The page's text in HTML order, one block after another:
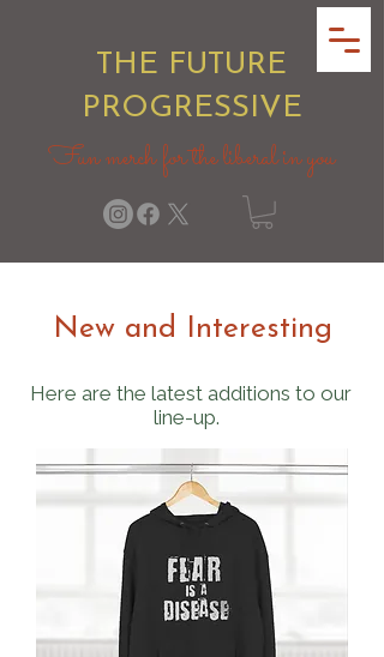
THE FUTURE
PROGRESSIVE
Fun merch for the liberal in you
New and Interesting
Here are the latest additions to our
line-up.